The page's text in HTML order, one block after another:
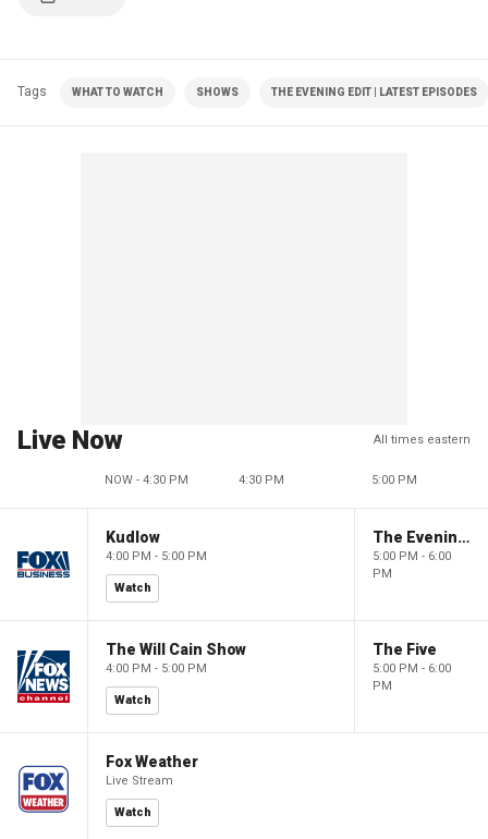
Tags WHAT TO WATCH SHOWS THE EVENING EDIT | LATEST EPISODES
Live Now All times eastern
NOW - 4:30 PM 4:30 PM 5:00 PM
Kudlow
4:00 PM - 5:00 PM
Watch
The Evening Edit with Elizabeth Macdonald
5:00 PM - 6:00
PM
The Will Cain Show
4:00 PM - 5:00 PM
Watch
The Five
5:00 PM - 6:00
PM
Fox Weather
Live Stream
Watch